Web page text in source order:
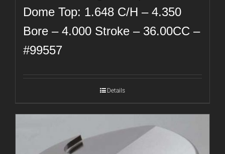
Dome Top: 1.648 C/H – 4.350
Bore – 4.000 Stroke – 36.00CC –
#99557
Details